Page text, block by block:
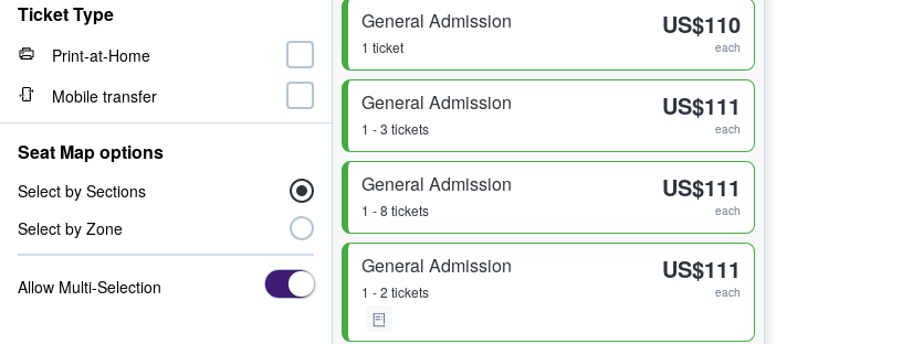
General Admission
1 ticket
US$110
each
General Admission
1 - 3 tickets
US$111
each
General Admission
1 - 8 tickets
US$111
each
General Admission
1 - 2 tickets
US$111
each
Ticket Type
Print-at-Home
Mobile transfer
Seat Map options
Select by Sections
Select by Zone
Allow Multi-Selection